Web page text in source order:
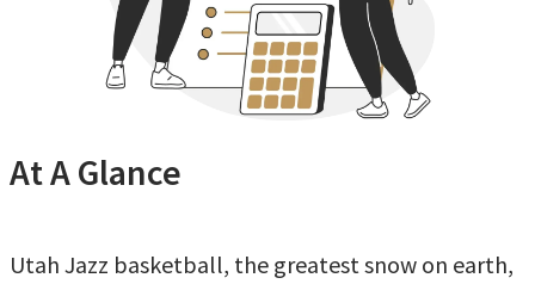
At A Glance
Utah Jazz basketball, the greatest snow on earth,